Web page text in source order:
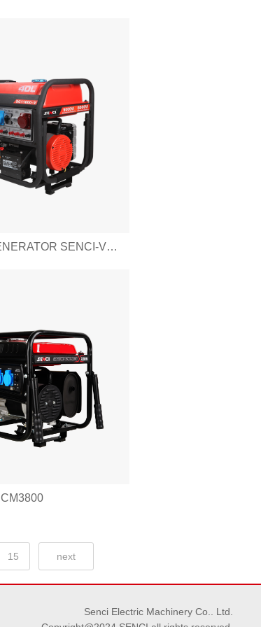
GASOLINE GENERATOR SENCI-V SERIES SC11000-V
CM3800
15 next
Senci Electric Machinery Co.. Ltd.